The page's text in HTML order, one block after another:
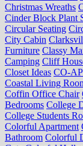
Christmas Wreaths
Cinder Block Plant
Circular Seating
City Cabin
Furniture Classy
Camping Cliff
Closet Ideas CO-
Coastal Living
Coffin Office Chair
Bedrooms College
College Students
Colorful Apartment
Bathroom Colorful